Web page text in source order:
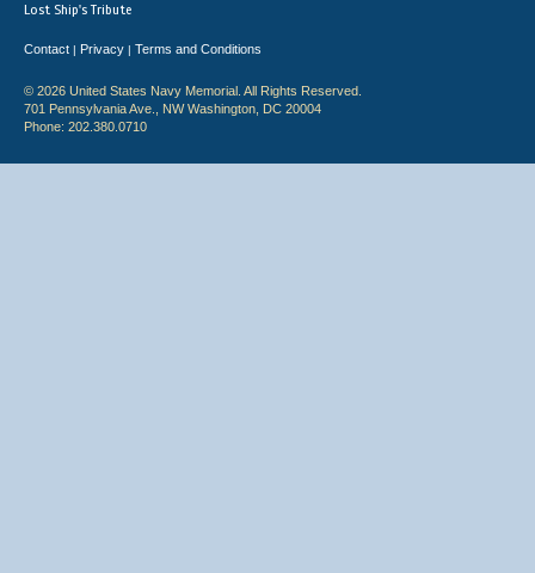
Lost Ship's Tribute
Contact | Privacy | Terms and Conditions
© 2026 United States Navy Memorial. All Rights Reserved.
701 Pennsylvania Ave., NW Washington, DC 20004
Phone: 202.380.0710